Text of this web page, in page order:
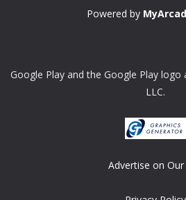
Powered by
Google Play and the Google Play
LLC.
Advertise on Our